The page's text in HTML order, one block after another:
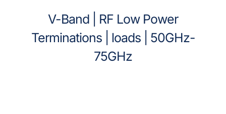
V-Band | RF Low Power
Terminations | loads | 50GHz-
75GHz